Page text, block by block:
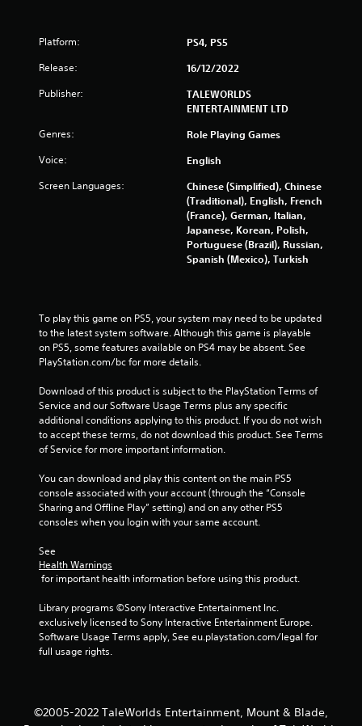
f
5
s
a
r
f
r
m
4
5
Platform: PS4, PS5
Release: 16/12/2022
Publisher:
TALEWORLDS
ENTERTAINMENT LTD
Genres: Role Playing Games
Voice: English
Screen Languages:
Chinese (Simplified), Chinese
(Traditional), English, French
(France), German, Italian,
Japanese, Korean, Polish,
Portuguese (Brazil), Russian,
Spanish (Mexico), Turkish
To play this game on PS5, your system may need to be updated
to the latest system software. Although this game is playable
on PS5, some features available on PS4 may be absent. See
PlayStation.com/bc for more details.
Download of this product is subject to the PlayStation Terms of
Service and our Software Usage Terms plus any specific
additional conditions applying to this product. If you do not wish
to accept these terms, do not download this product. See Terms
of Service for more important information.
You can download and play this content on the main PS5
console associated with your account (through the “Console
Sharing and Offline Play” setting) and on any other PS5
consoles when you login with your same account.
See
Health Warnings
for important health information before using this product.
Library programs ©Sony Interactive Entertainment Inc.
exclusively licensed to Sony Interactive Entertainment Europe.
Software Usage Terms apply, See eu.playstation.com/legal for
full usage rights.
©2005-2022 TaleWorlds Entertainment, Mount & Blade,